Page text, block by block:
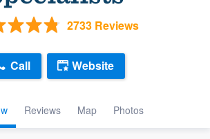
2733 Reviews
Reviews Map Photos
Call Website